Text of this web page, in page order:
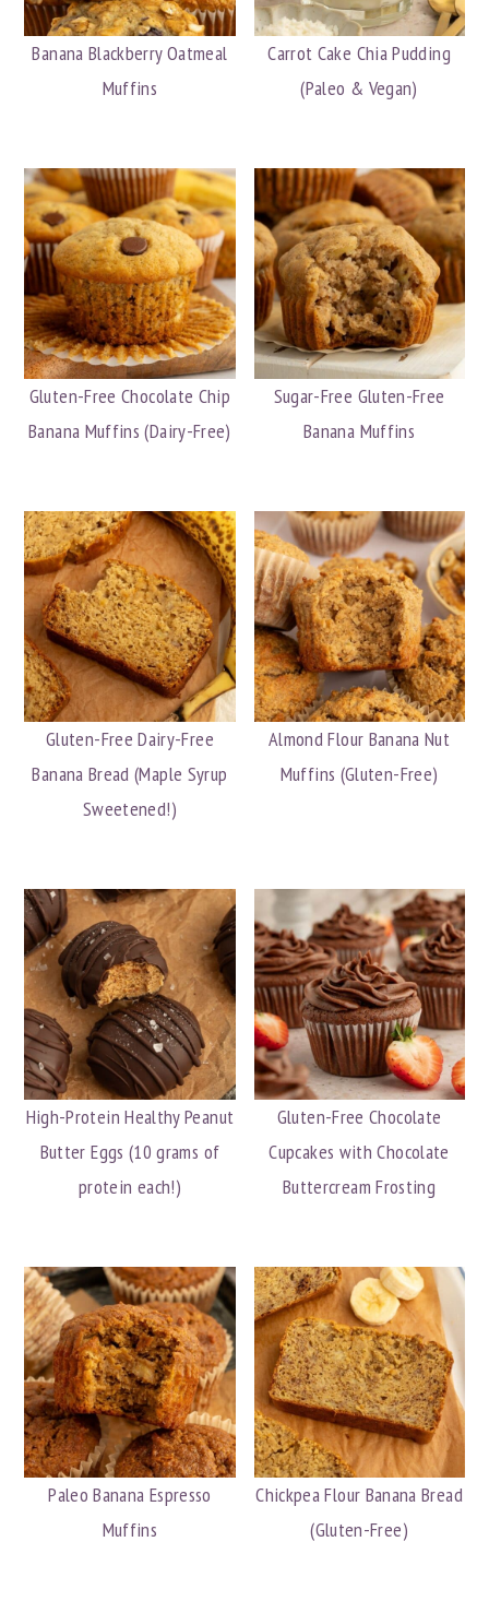
Banana Blackberry Oatmeal
Muffins
Carrot Cake Chia Pudding
(Paleo & Vegan)
Gluten-Free Chocolate Chip
Banana Muffins (Dairy-Free)
Sugar-Free Gluten-Free
Banana Muffins
Gluten-Free Dairy-Free
Banana Bread (Maple Syrup
Sweetened!)
Almond Flour Banana Nut
Muffins (Gluten-Free)
High-Protein Healthy Peanut
Butter Eggs (10 grams of
protein each!)
Gluten-Free Chocolate
Cupcakes with Chocolate
Buttercream Frosting
Paleo Banana Espresso
Muffins
Chickpea Flour Banana Bread
(Gluten-Free)